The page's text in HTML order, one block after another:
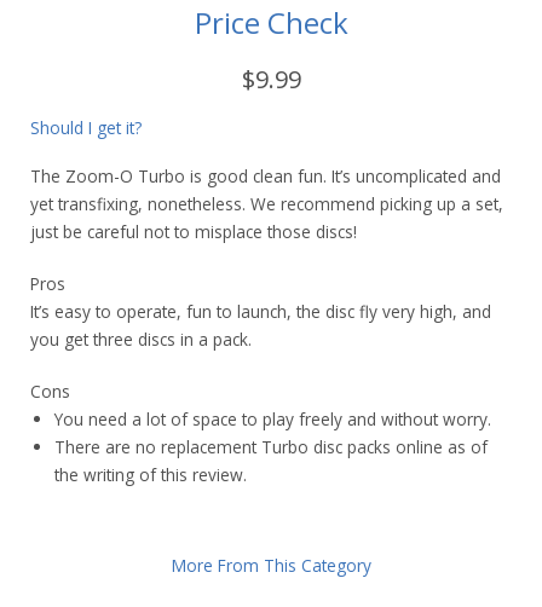
Price Check
$9.99
Should I get it?
The Zoom-O Turbo is good clean fun. It’s uncomplicated and
yet transfixing, nonetheless. We recommend picking up a set,
just be careful not to misplace those discs!
Pros
It’s easy to operate, fun to launch, the disc fly very high, and
you get three discs in a pack.
Cons
You need a lot of space to play freely and without worry.
There are no replacement Turbo disc packs online as of
the writing of this review.
More From This Category